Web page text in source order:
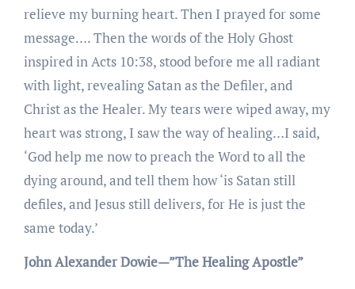
relieve my burning heart. Then I prayed for some
message…. Then the words of the Holy Ghost
inspired in Acts 10:38, stood before me all radiant
with light, revealing Satan as the Defiler, and
Christ as the Healer. My tears were wiped away, my
heart was strong, I saw the way of healing…I said,
‘God help me now to preach the Word to all the
dying around, and tell them how ‘is Satan still
defiles, and Jesus still delivers, for He is just the
same today.’
John Alexander Dowie—”The Healing Apostle”